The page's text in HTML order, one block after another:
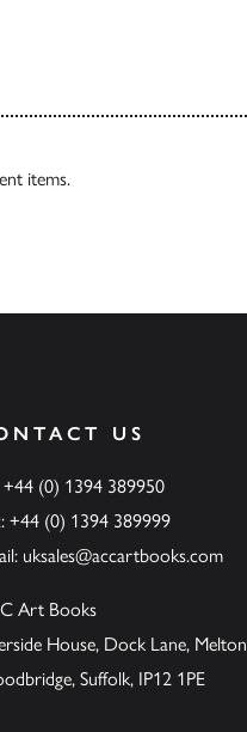
items.
US
+44 (0) 1394 389950
+44 (0) 1394 389999
uksales@accartbooks.com
Art Books
House, Dock Lane, Melton
Suffolk, IP12 1PE